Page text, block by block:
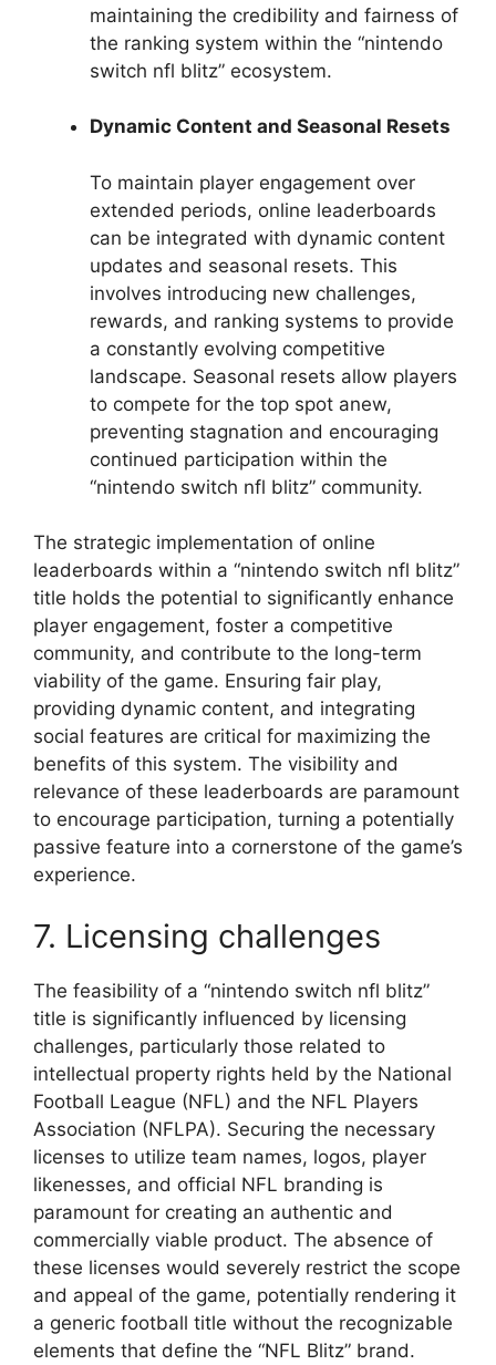
maintaining the credibility and fairness of
the ranking system within the “nintendo
switch nfl blitz” ecosystem.
Dynamic Content and Seasonal Resets
To maintain player engagement over
extended periods, online leaderboards
can be integrated with dynamic content
updates and seasonal resets. This
involves introducing new challenges,
rewards, and ranking systems to provide
a constantly evolving competitive
landscape. Seasonal resets allow players
to compete for the top spot anew,
preventing stagnation and encouraging
continued participation within the
“nintendo switch nfl blitz” community.
The strategic implementation of online
leaderboards within a “nintendo switch nfl blitz”
title holds the potential to significantly enhance
player engagement, foster a competitive
community, and contribute to the long-term
viability of the game. Ensuring fair play,
providing dynamic content, and integrating
social features are critical for maximizing the
benefits of this system. The visibility and
relevance of these leaderboards are paramount
to encourage participation, turning a potentially
passive feature into a cornerstone of the game’s
experience.
7. Licensing challenges
The feasibility of a “nintendo switch nfl blitz”
title is significantly influenced by licensing
challenges, particularly those related to
intellectual property rights held by the National
Football League (NFL) and the NFL Players
Association (NFLPA). Securing the necessary
licenses to utilize team names, logos, player
likenesses, and official NFL branding is
paramount for creating an authentic and
commercially viable product. The absence of
these licenses would severely restrict the scope
and appeal of the game, potentially rendering it
a generic football title without the recognizable
elements that define the “NFL Blitz” brand.